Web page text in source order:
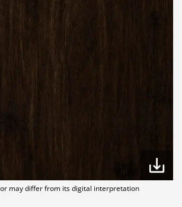
may differ from its digital interpretation